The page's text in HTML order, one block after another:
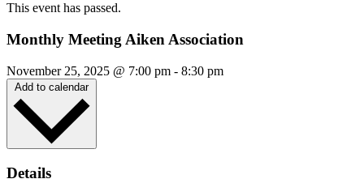
This event has passed.
Monthly Meeting Aiken Association
November 25, 2025 @ 7:00 pm - 8:30 pm
Add to calendar
Details